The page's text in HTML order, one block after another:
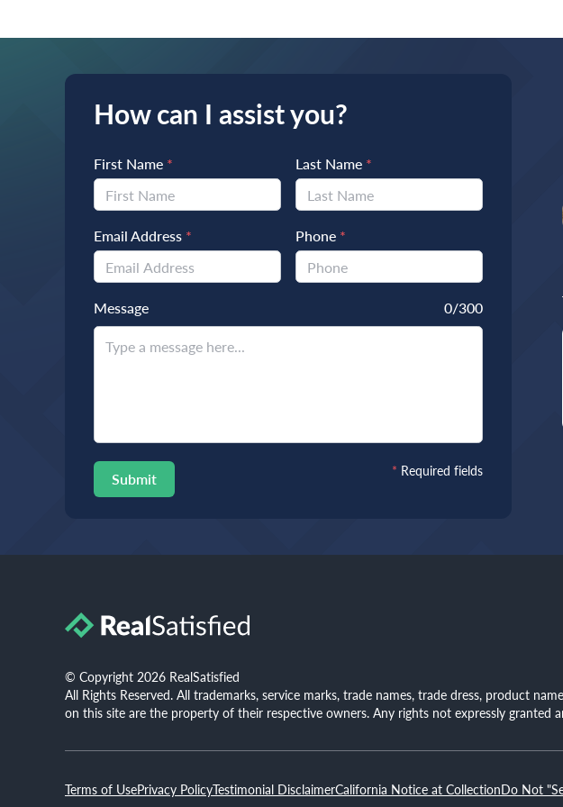
How can I assist you?
First Name * Last Name *
Email Address * Phone *
Message 0/300
Submit * Required fields
© Copyright 2026 RealSatisfied
All Rights Reserved. All trademarks, service marks, trade names, trade dress, product
on this site are the property of their respective owners. Any rights not expressly granted
Terms of UsePrivacy PolicyTestimonial DisclaimerCalifornia Notice at CollectionDo Not